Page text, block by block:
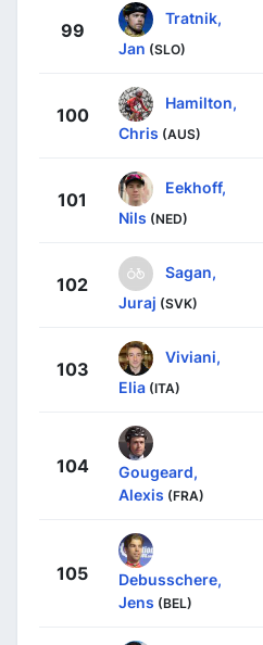
99
Tratnik,
Jan (SLO)
100
Hamilton,
Chris (AUS)
101
Eekhoff,
Nils (NED)
102
Sagan,
Juraj (SVK)
103
Viviani,
Elia (ITA)
104
Gougeard,
Alexis (FRA)
105
Debusschere,
Jens (BEL)